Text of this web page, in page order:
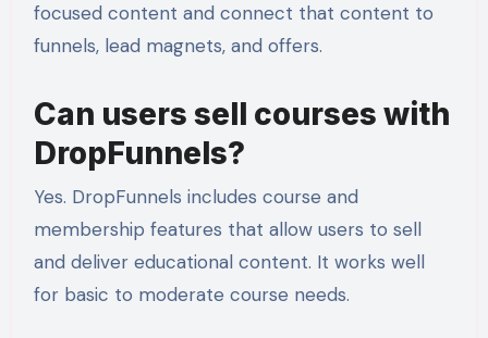
focused content and connect that content to
funnels, lead magnets, and offers.
Can users sell courses with
DropFunnels?
Yes. DropFunnels includes course and
membership features that allow users to sell
and deliver educational content. It works well
for basic to moderate course needs.